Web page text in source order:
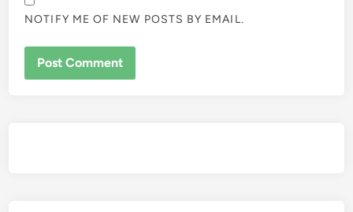
NOTIFY ME OF NEW POSTS BY EMAIL.